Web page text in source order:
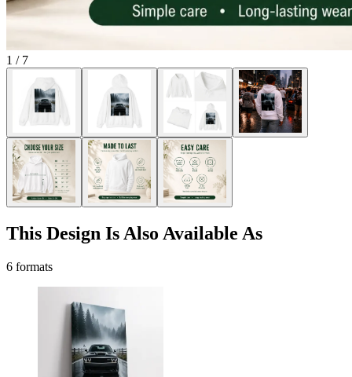
1 / 7
This Design Is Also Available As
6 formats